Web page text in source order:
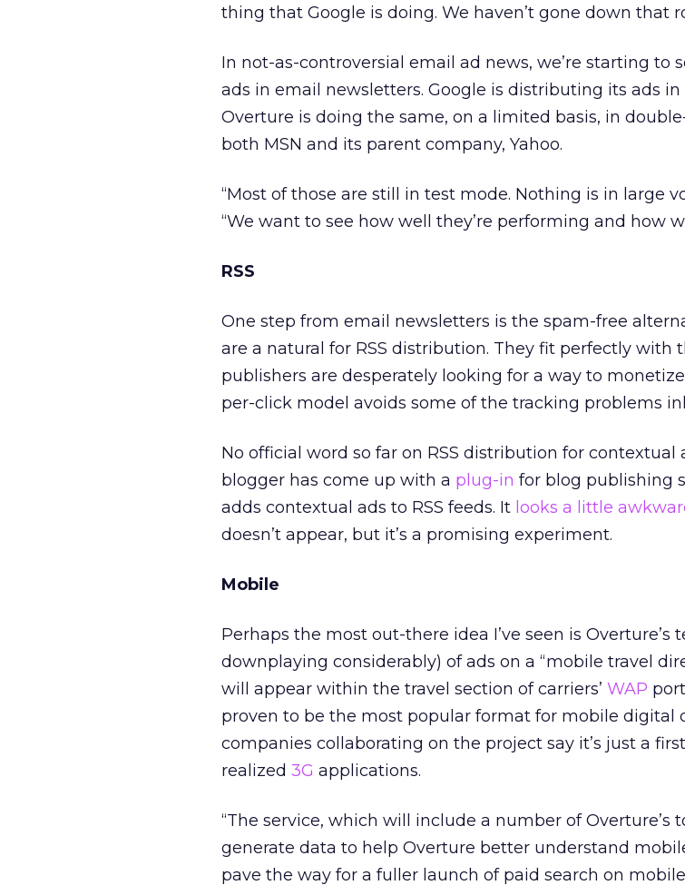
thing that Google is doing. We haven’t gone down that
In not-as-controversial email ad news, we’re starting to
ads in email newsletters. Google is distributing its ads in
Overture is doing the same, on a limited basis, in
both MSN and its parent company, Yahoo.
“Most of those are still in test mode. Nothing is in large
“We want to see how well they’re performing and how
RSS
One step from email newsletters is the spam-free
are a natural for RSS distribution. They fit perfectly with
publishers are desperately looking for a way to
per-click model avoids some of the tracking problems
No official word so far on RSS distribution for contextual
blogger has come up with a plug-in for blog publishing
adds contextual ads to RSS feeds. It looks a little
doesn’t appear, but it’s a promising experiment.
Mobile
Perhaps the most out-there idea I’ve seen is Overture’s
downplaying considerably) of ads on a “mobile travel
will appear within the travel section of carriers’ WAP
proven to be the most popular format for mobile digital
companies collaborating on the project say it’s just a
realized 3G applications.
“The service, which will include a number of Overture’s
generate data to help Overture better understand
pave the way for a fuller launch of paid search on